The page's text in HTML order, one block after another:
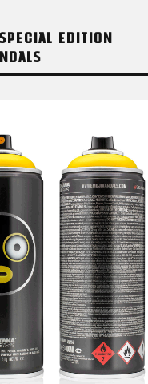
EDITION